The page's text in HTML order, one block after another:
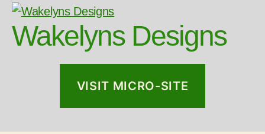
Wakelyns Designs
VISIT MICRO-SITE